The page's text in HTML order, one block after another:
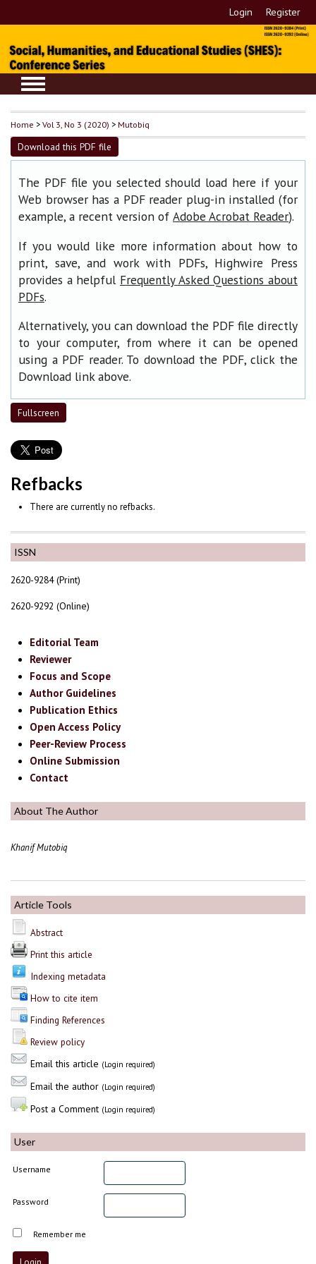
Login Register
ISSN
2620-9284 (Print)
2620-9292 (Online)
Editorial Team
Reviewer
Focus and Scope
Author Guidelines
Publication Ethics
Open Access Policy
Peer-Review Process
Online Submission
Contact
About The Author
Khanif Mutobiq
Article Tools
Abstract
Print this article
Indexing metadata
How to cite item
Finding References
Review policy
Email this article (Login required)
Email the author (Login required)
Post a Comment (Login required)
User
Username
Password
Remember me
Home >Vol 3, No 3 (2020) >Mutobiq
Download this PDF file
The PDF file you selected should load here if your
Web browser has a PDF reader plug-in installed (for
example, a recent version of Adobe Acrobat Reader).
If you would like more information about how to
print, save, and work with PDFs, Highwire Press
provides a helpful Frequently Asked Questions about
PDFs.
Alternatively, you can download the PDF file directly
to your computer, from where it can be opened
using a PDF reader. To download the PDF, click the
Download link above.
Fullscreen
Refbacks
There are currently no refbacks.